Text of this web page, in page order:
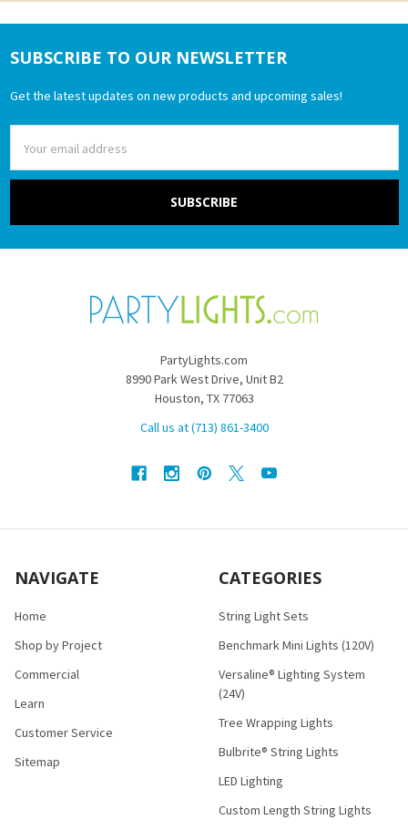
Footer
SUBSCRIBE TO OUR NEWSLETTER
Get the latest updates on new products and upcoming sales!
Address
PartyLights.com
8990 Park West Drive, Unit B2
Houston, TX 77063
Call us at (713) 861-3400
NAVIGATE
Home
Shop by Project
Commercial
Learn
Customer Service
Sitemap
CATEGORIES
String Light Sets
Benchmark Mini Lights (120V)
Versaline® Lighting System
(24V)
Tree Wrapping Lights
Bulbrite® String Lights
LED Lighting
Custom Length String Lights